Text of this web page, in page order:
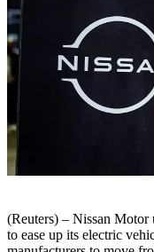
(Reuters) – Nissan
to ease up its electric